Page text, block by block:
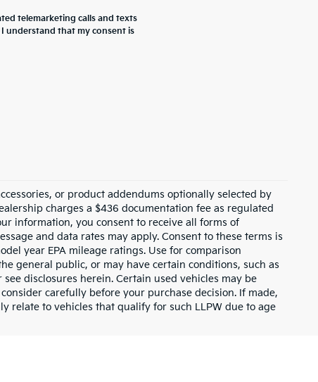
telemarketing calls and texts
understand that my consent is
or product addendums optionally selected by
charges a $436 documentation fee as regulated
information, you consent to receive all forms of
and data rates may apply. Consent to these terms is
year EPA mileage ratings. Use for comparison
general public, or may have certain conditions, such as
disclosures herein. Certain used vehicles may be
carefully before your purchase decision. If made,
relate to vehicles that qualify for such LLPW due to age